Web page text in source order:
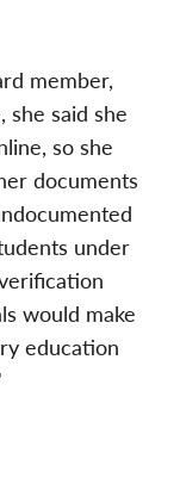
member,
said she
so she
documents
under
would make
education